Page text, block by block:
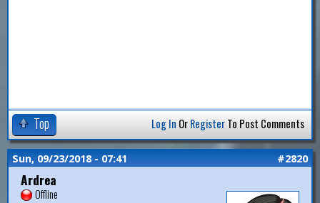
Top Log In OrRegisterTo Post Comments
Sun, 09/23/2018 - 07:41 #2820
Ardrea
Offline